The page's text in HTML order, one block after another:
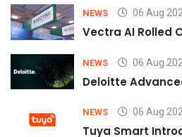
NEWS 06 Aug
Vectra AI Rolled
NEWS 06 Aug
Deloitte
NEWS 06 Aug
Tuya Smart